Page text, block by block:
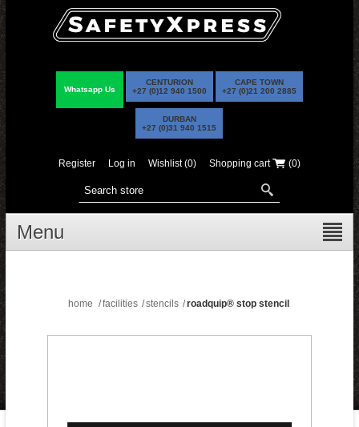
Whatsapp Us
CENTURION
+27 (0)12 940 1500
CAPE TOWN
+27 (0)21 200 2885
DURBAN
+27 (0)31 940 1515
Register Log in Wishlist (0) Shopping cart (0)
Menu
home /facilities /stencils /roadquip® stop stencil